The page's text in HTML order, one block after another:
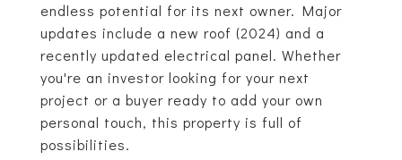
endless potential for its next owner. Major
updates include a new roof (2024) and a
recently updated electrical panel. Whether
you're an investor looking for your next
project or a buyer ready to add your own
personal touch, this property is full of
possibilities.